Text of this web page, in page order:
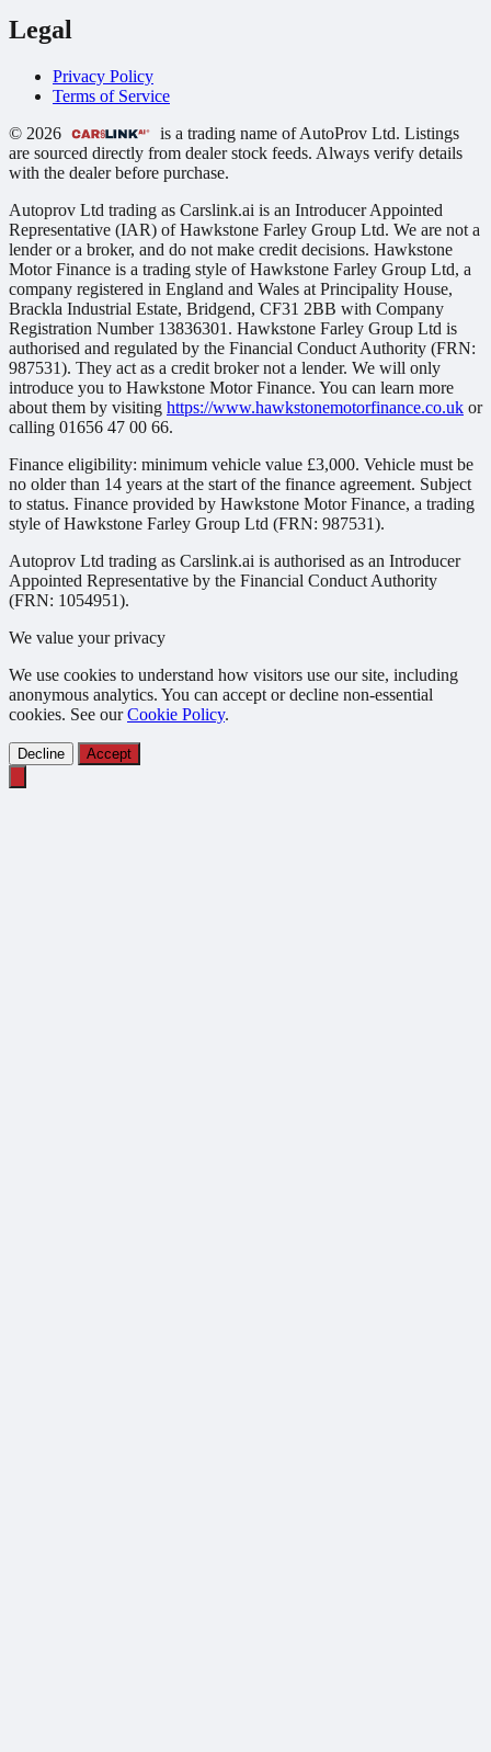
Legal
Privacy Policy
Terms of Service
© 2026
is a trading name of AutoProv Ltd. Listings
are sourced directly from dealer stock feeds. Always verify details
with the dealer before purchase.
Autoprov Ltd trading as Carslink.ai is an Introducer Appointed
Representative (IAR) of Hawkstone Farley Group Ltd. We are not a
lender or a broker, and do not make credit decisions. Hawkstone
Motor Finance is a trading style of Hawkstone Farley Group Ltd, a
company registered in England and Wales at Principality House,
Brackla Industrial Estate, Bridgend, CF31 2BB with Company
Registration Number 13836301. Hawkstone Farley Group Ltd is
authorised and regulated by the Financial Conduct Authority (FRN:
987531). They act as a credit broker not a lender. We will only
introduce you to Hawkstone Motor Finance. You can learn more
about them by visiting https://www.hawkstonemotorfinance.co.uk or
calling 01656 47 00 66.
Finance eligibility: minimum vehicle value £3,000. Vehicle must be
no older than 14 years at the start of the finance agreement. Subject
to status. Finance provided by Hawkstone Motor Finance, a trading
style of Hawkstone Farley Group Ltd (FRN: 987531).
Autoprov Ltd trading as Carslink.ai is authorised as an Introducer
Appointed Representative by the Financial Conduct Authority
(FRN: 1054951).
We value your privacy
We use cookies to understand how visitors use our site, including
anonymous analytics. You can accept or decline non-essential
cookies. See ourCookie Policy.
Decline Accept